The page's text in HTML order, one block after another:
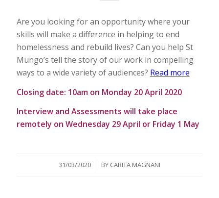
Are you looking for an opportunity where your
skills will make a difference in helping to end
homelessness and rebuild lives? Can you help St
Mungo’s tell the story of our work in compelling
ways to a wide variety of audiences? Read more
Closing date: 10am on Monday 20 April 2020
Interview and Assessments will take place
remotely on Wednesday 29 April or Friday 1 May
31/03/2020
/ BY CARITA MAGNANI